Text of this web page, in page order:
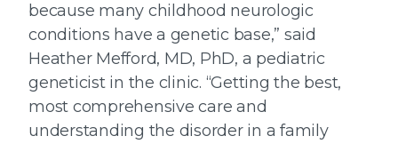
because many childhood neurologic
conditions have a genetic base,” said
Heather Mefford, MD, PhD, a pediatric
geneticist in the clinic. “Getting the best,
most comprehensive care and
understanding the disorder in a family